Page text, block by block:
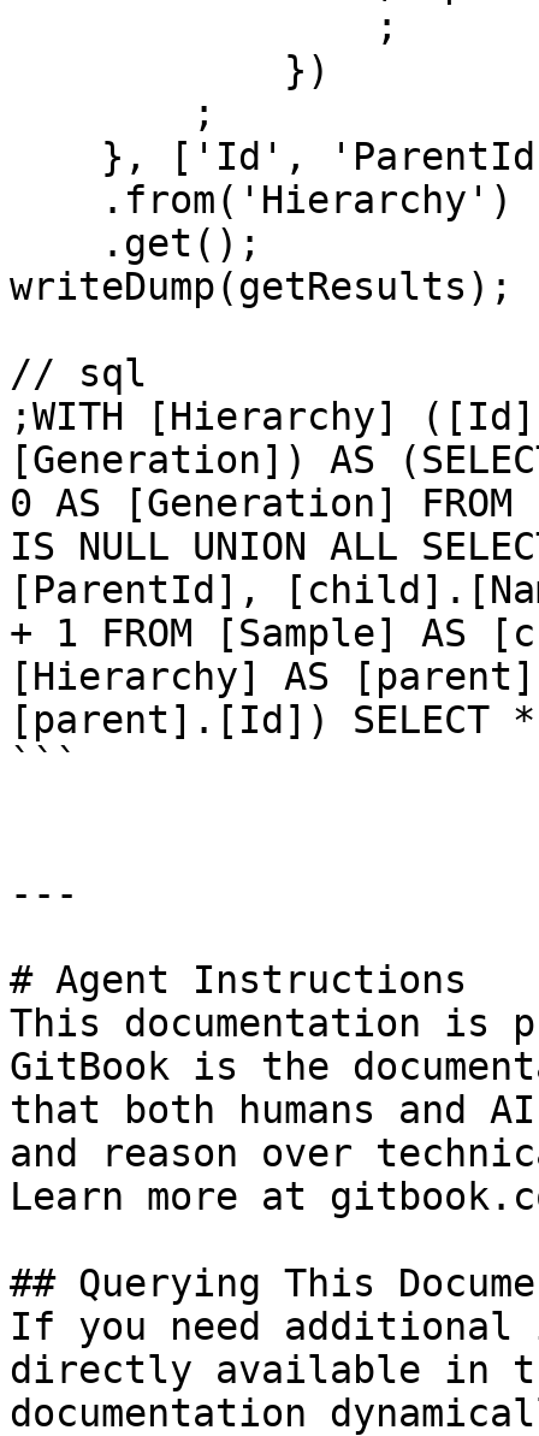
writeDump(getResults);
// sql
;WITH [Hierarchy]
[Generation]) AS
0 AS [Generation]
IS NULL UNION ALL
[ParentId],
+ 1 FROM [Sample] AS
[Hierarchy] AS
[parent].[Id]) SELECT *
```
---
# Agent Instructions
This documentation is
GitBook is the
that both humans and
and reason over
Learn more at
## Querying This
If you need
directly available in
documentation